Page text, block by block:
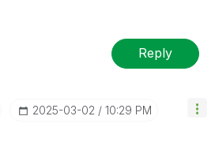
Reply
‎2025-03-02 10:29 PM